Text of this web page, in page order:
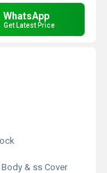
WhatsApp
Get Latest Price
& ss Cover